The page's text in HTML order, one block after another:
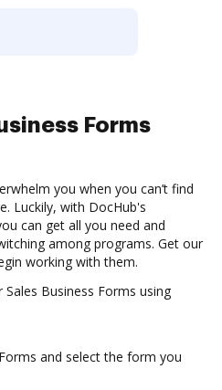
Forms
you when you can’t find
Luckily, with DocHub's
can get all you need and
among programs. Get our
working with them.
Business Forms using
and select the form you